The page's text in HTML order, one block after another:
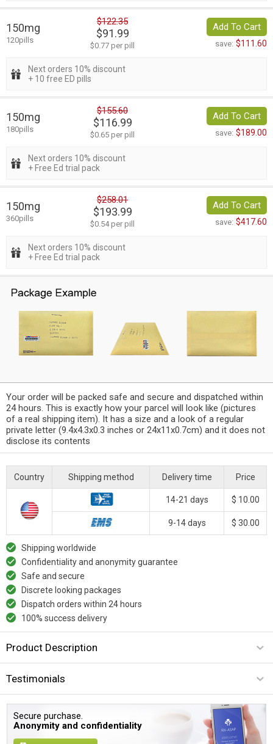
150mg
120pills
$122.35
$91.99
$0.77 per pill
Add To Cart
save: $111.60
Next orders 10% discount
+ 10 free ED pills
150mg
180pills
$155.60
$116.99
$0.65 per pill
Add To Cart
save: $189.00
Next orders 10% discount
+ Free Ed trial pack
150mg
360pills
$258.01
$193.99
$0.54 per pill
Add To Cart
save: $417.60
Next orders 10% discount
+ Free Ed trial pack
Your order will be packed safe and secure and dispatched within
24 hours. This is exactly how your parcel will look like (pictures
of a real shipping item). It has a size and a look of a regular
private letter (9.4x4.3x0.3 inches or 24x11x0.7cm) and it does not
disclose its contents
Country Shipping method Delivery time Price
14-21 days $ 10.00
9-14 days $ 30.00
Shipping worldwide
Confidentiality and anonymity guarantee
Safe and secure
Discrete looking packages
Dispatch orders within 24 hours
100% success delivery
Product Description
Testimonials
Secure purchase.
Anonymity and confidentiality